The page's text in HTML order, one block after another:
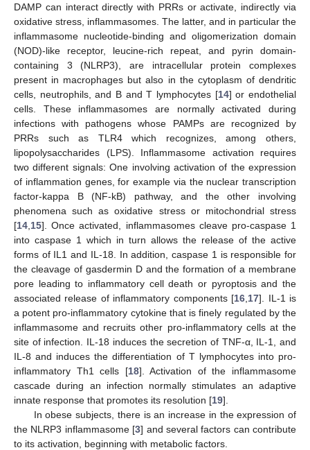
DAMP can interact directly with PRRs or activate, indirectly via
oxidative stress, inflammasomes. The latter, and in particular the
inflammasome nucleotide-binding and oligomerization domain
(NOD)-like receptor, leucine-rich repeat, and pyrin domain-
containing 3 (NLRP3), are intracellular protein complexes
present in macrophages but also in the cytoplasm of dendritic
cells, neutrophils, and B and T lymphocytes [14] or endothelial
cells. These inflammasomes are normally activated during
infections with pathogens whose PAMPs are recognized by
PRRs such as TLR4 which recognizes, among others,
lipopolysaccharides (LPS). Inflammasome activation requires
two different signals: One involving activation of the expression
of inflammation genes, for example via the nuclear transcription
factor-kappa B (NF-kB) pathway, and the other involving
phenomena such as oxidative stress or mitochondrial stress
[14 15]. Once activated, inflammasomes cleave pro-caspase 1
into caspase 1 which in turn allows the release of the active
forms of IL1 and IL-18. In addition, caspase 1 is responsible for
the cleavage of gasdermin D and the formation of a membrane
pore leading to inflammatory cell death or pyroptosis and the
associated release of inflammatory components [16 17]. IL-1 is
a potent pro-inflammatory cytokine that is finely regulated by the
inflammasome and recruits other pro-inflammatory cells at the
site of infection. IL-18 induces the secretion of TNF-α, IL-1, and
IL-8 and induces the differentiation of T lymphocytes into pro-
inflammatory Th1 cells [18]. Activation of the inflammasome
cascade during an infection normally stimulates an adaptive
innate response that promotes its resolution [19].
In obese subjects, there is an increase in the expression of
the NLRP3 inflammasome [3] and several factors can contribute
to its activation, beginning with metabolic factors.